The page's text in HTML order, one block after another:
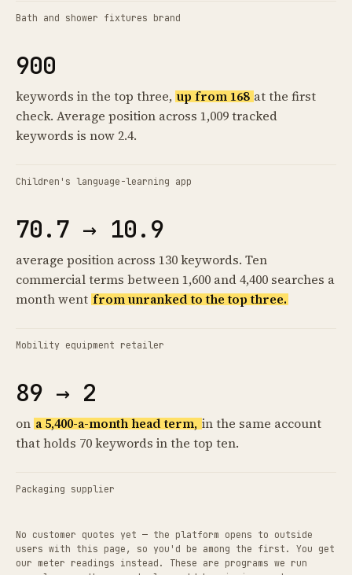
Bath and shower fixtures brand
900
keywords in the top three, up from 168 at the first
check. Average position across 1,009 tracked
keywords is now 2.4.
Children's language-learning app
70.7 → 10.9
average position across 130 keywords. Ten
commercial terms between 1,600 and 4,400 searches a
month went from unranked to the top three.
Mobility equipment retailer
89 → 2
on a 5,400-a-month head term, in the same account
that holds 70 keywords in the top ten.
Packaging supplier
No customer quotes yet — the platform opens to outside
users with this page, so you'd be among the first. You get
our meter readings instead. These are programs we run